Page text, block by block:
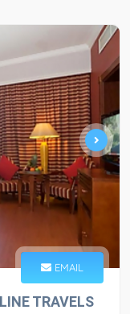
EMAIL
TRAVELS